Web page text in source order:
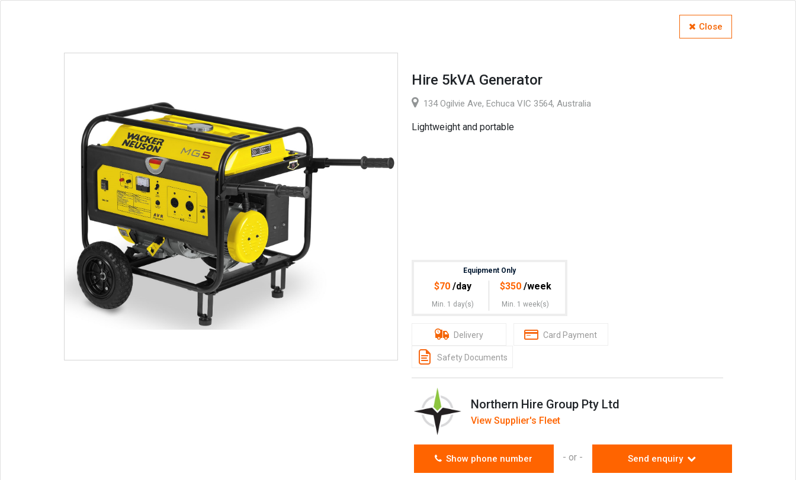
Close
Hire 5kVA Generator
134 Ogilvie Ave, Echuca VIC 3564, Australia
Lightweight and portable
Equipment Only
$70/day
Min. 1 day(s)
$350/week
Min. 1 week(s)
Delivery Card Payment
Safety Documents
Northern Hire Group Pty Ltd
View Supplier's Fleet
Show phone number - or - Send enquiry